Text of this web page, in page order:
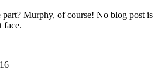
part? Murphy, of course! No blog post is
face.